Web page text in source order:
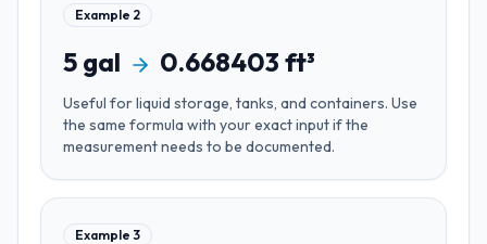
Example 2
5 gal 0.668403 ft³
Useful forliquid storage, tanks, and containers. Use
the same formula with your exact input if the
measurement needs to be documented.
Example 3